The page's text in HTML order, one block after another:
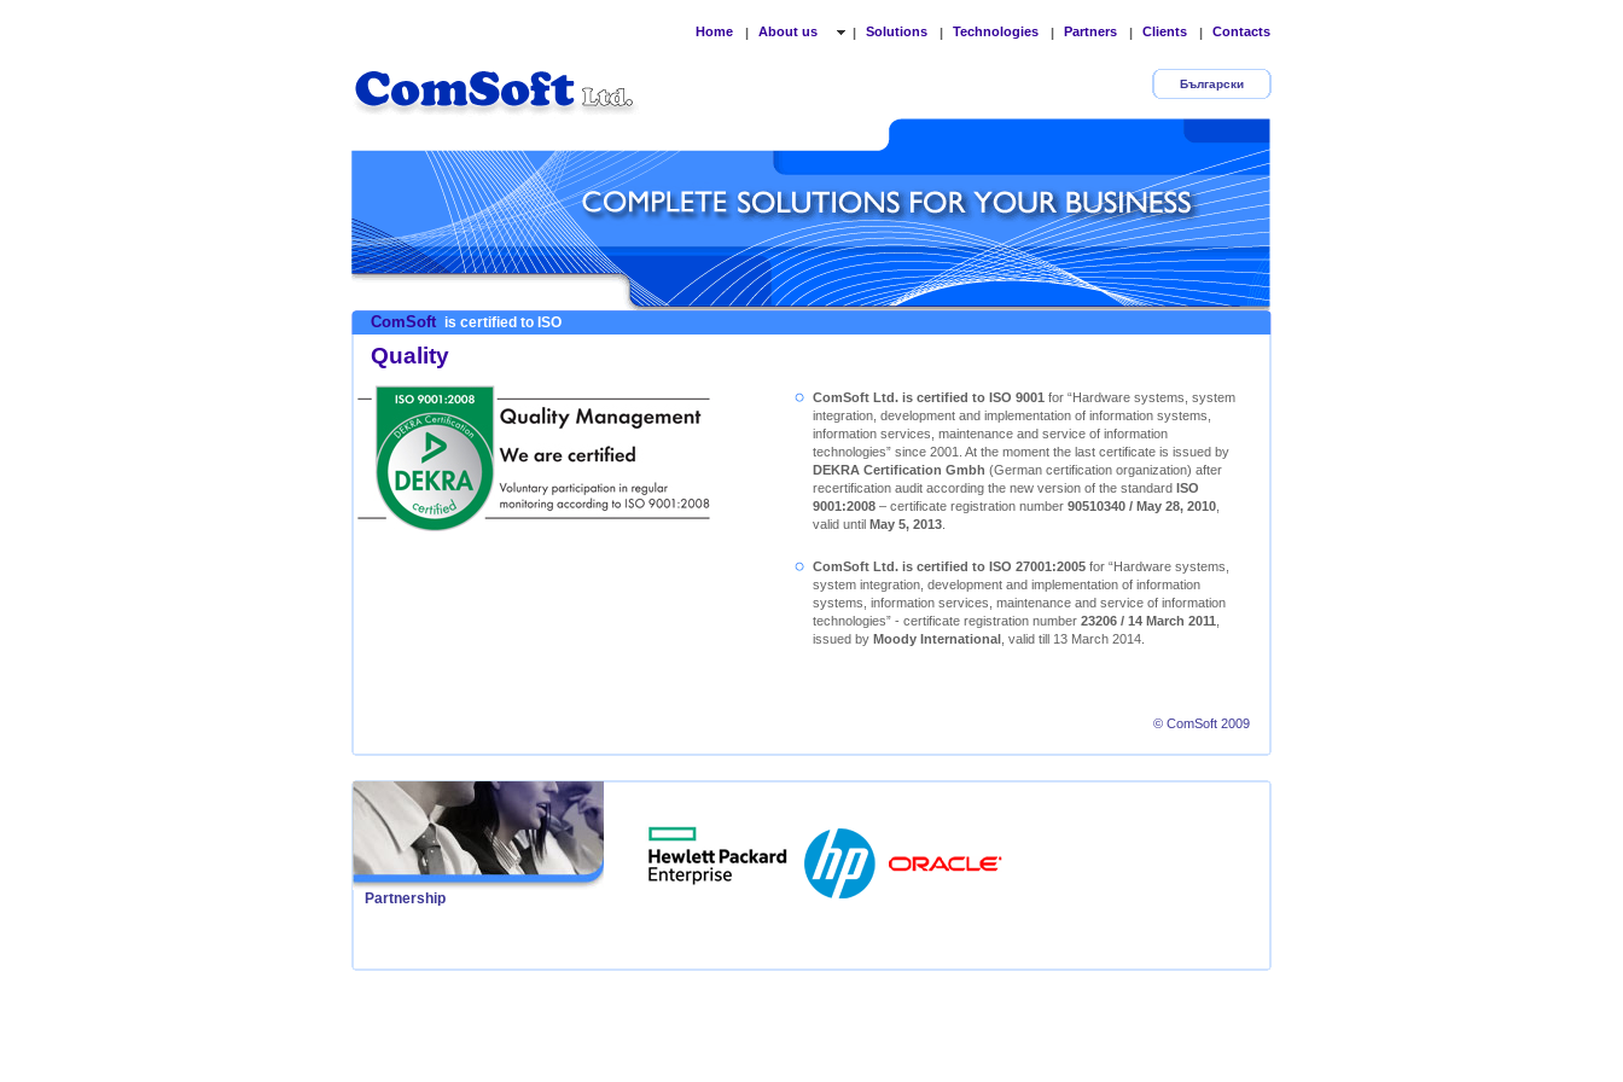
Home | About us | Solutions | Technologies | Partners | Clients | Contacts
Български
ComSoft is certified to ISO
Quality
ComSoft Ltd. is certified to ISO 9001 for “Hardware systems, system
integration, development and implementation of information systems,
information services, maintenance and service of information
technologies” since 2001. At the moment the last certificate is issued by
DEKRA Certification Gmbh (German certification organization) after
recertification audit according the new version of the standard ISO
9001:2008 – certificate registration number 90510340 / May 28, 2010
valid until May 5, 2013
ComSoft Ltd. is certified to ISO 27001:2005 for “Hardware systems,
system integration, development and implementation of information
systems, information services, maintenance and service of information
technologies” - certificate registration number 23206 / 14 March 2011
issued by Moody International , valid till 13 March 2014.
© ComSoft 2009
Partnership